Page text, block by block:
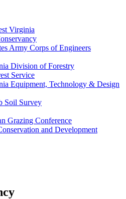
Virginia
Army Corps of Engineers
Division of Forestry
Service
Equipment, Technology & Design
Soil Survey
Grazing Conference
and Development